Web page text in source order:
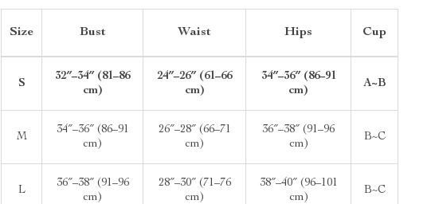
Size Bust Waist Hips Cup
S
32″–34″ (81–86
cm)
24″–26″ (61–66
cm)
34″–36″ (86–91
cm)
A~B
M
34″–36″ (86–91
cm)
26″–28″ (66–71
cm)
36″–38″ (91–96
cm)
B~C
L
36″–38″ (91–96
cm)
28″–30″ (71–76
cm)
38″–40″ (96–101
cm)
B~C